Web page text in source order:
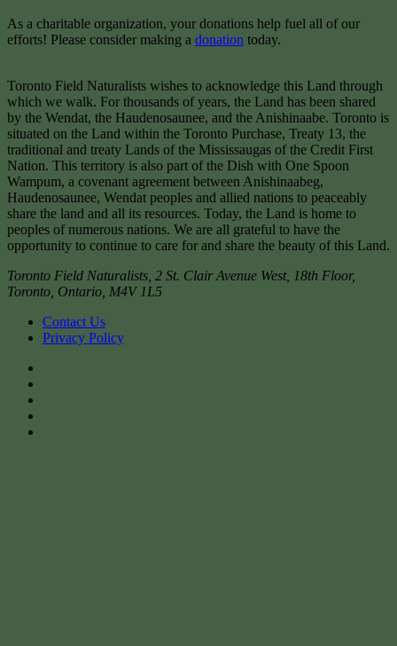
As a charitable organization, your donations help fuel all of our
efforts! Please consider making a donation today.
Toronto Field Naturalists wishes to acknowledge this Land through
which we walk. For thousands of years, the Land has been shared
by the Wendat, the Haudenosaunee, and the Anishinaabe. Toronto is
situated on the Land within the Toronto Purchase, Treaty 13, the
traditional and treaty Lands of the Mississaugas of the Credit First
Nation. This territory is also part of the Dish with One Spoon
Wampum, a covenant agreement between Anishinaabeg,
Haudenosaunee, Wendat peoples and allied nations to peaceably
share the land and all its resources. Today, the Land is home to
peoples of numerous nations. We are all grateful to have the
opportunity to continue to care for and share the beauty of this Land.
Toronto Field Naturalists 2 St. Clair Avenue West, 18th Floor,
Toronto Ontario M4V 1L5
Contact Us
Privacy Policy